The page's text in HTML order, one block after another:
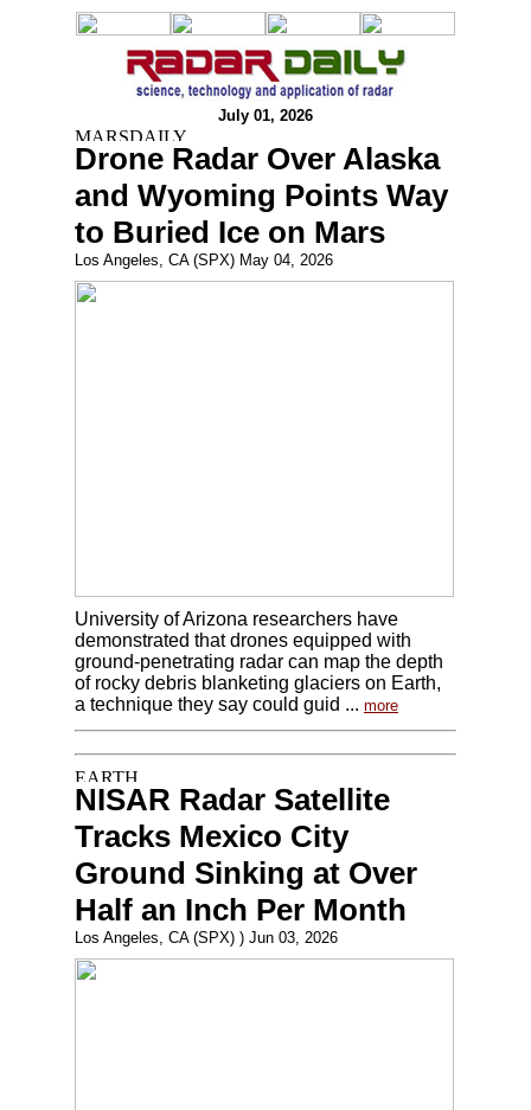
July 01, 2026
Drone Radar Over Alaska
and Wyoming Points Way
to Buried Ice on Mars
Los Angeles, CA (SPX) May 04, 2026
University of Arizona researchers have
demonstrated that drones equipped with
ground-penetrating radar can map the depth
of rocky debris blanketing glaciers on Earth,
a technique they say could guid ... more
NISAR Radar Satellite
Tracks Mexico City
Ground Sinking at Over
Half an Inch Per Month
Los Angeles, CA (SPX) ) Jun 03, 2026